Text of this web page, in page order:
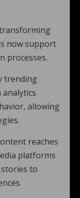
now support
processes.
trending
allowing
reaches
platforms
to